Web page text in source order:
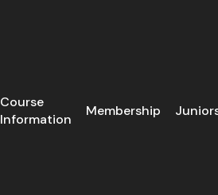
Course
Information
Membership